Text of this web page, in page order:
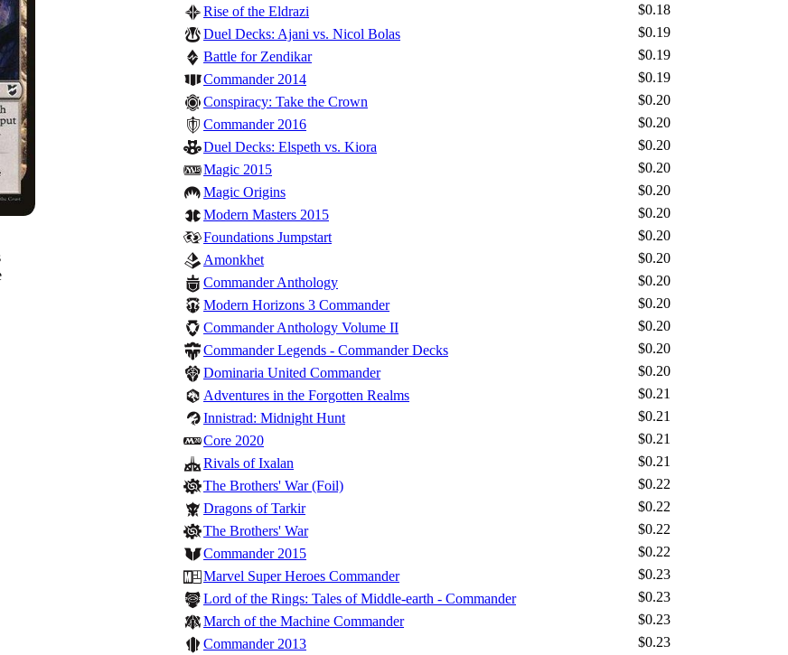
Rise of the Eldrazi
$0.18
Duel Decks: Ajani vs. Nicol Bolas
$0.19
Battle for Zendikar
$0.19
Commander 2014
$0.19
Conspiracy: Take the Crown
$0.20
Commander 2016
$0.20
Duel Decks: Elspeth vs. Kiora
$0.20
Magic 2015
$0.20
Magic Origins
$0.20
Modern Masters 2015
$0.20
Foundations Jumpstart
$0.20
Amonkhet
$0.20
Commander Anthology
$0.20
Modern Horizons 3 Commander
$0.20
Commander Anthology Volume II
$0.20
Commander Legends - Commander Decks
$0.20
Dominaria United Commander
$0.20
Adventures in the Forgotten Realms
$0.21
Innistrad: Midnight Hunt
$0.21
Core 2020
$0.21
Rivals of Ixalan
$0.21
The Brothers' War (Foil)
$0.22
Dragons of Tarkir
$0.22
The Brothers' War
$0.22
Commander 2015
$0.22
Marvel Super Heroes Commander
$0.23
Lord of the Rings: Tales of Middle-earth - Commander
$0.23
March of the Machine Commander
$0.23
Commander 2013
$0.23